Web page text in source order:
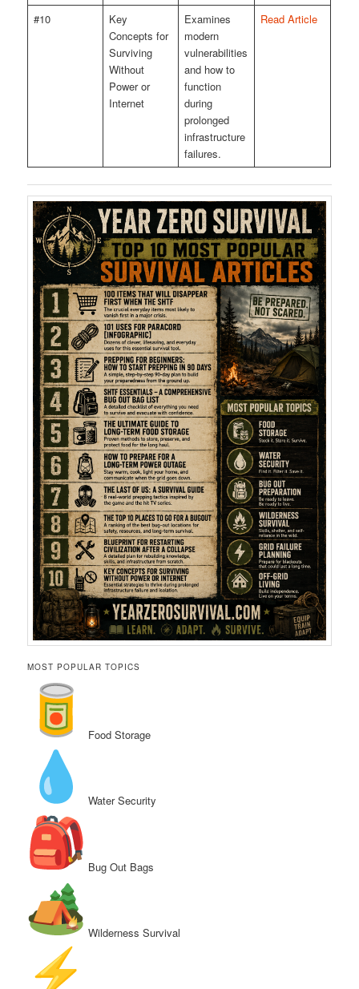
#10
Key
Concepts for
Surviving
Without
Power or
Internet
Examines
modern
vulnerabilities
and how to
function
during
prolonged
infrastructure
failures.
Read Article
MOST POPULAR TOPICS
Food Storage
Water Security
Bug Out Bags
Wilderness Survival